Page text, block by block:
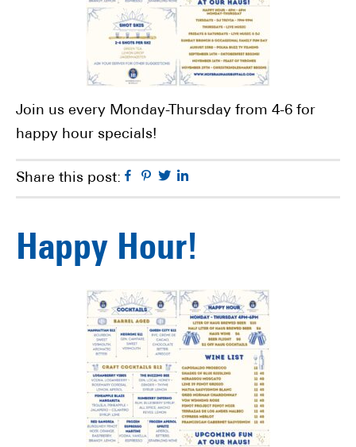
Join us every Monday-Thursday from 4-6 for
happy hour specials!
Share this post: Facebook
Pinterest
Twitter
Happy Hour!